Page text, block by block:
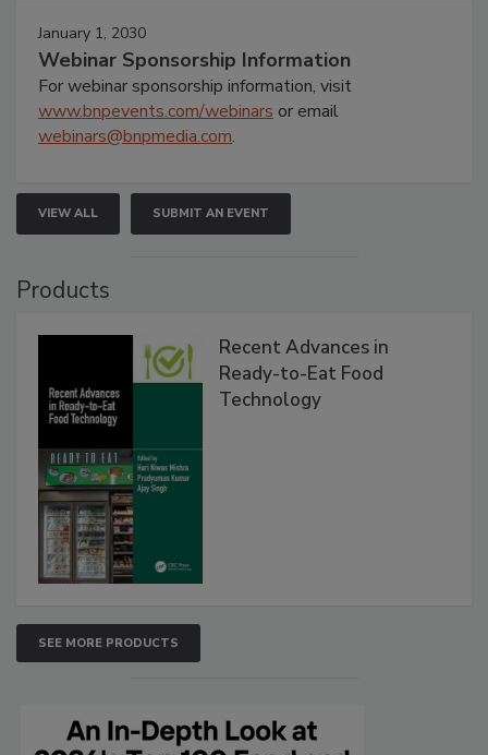
January 1, 2030
Webinar Sponsorship Information
For webinar sponsorship information, visit
www.bnpevents.com/webinars or email
webinars@bnpmedia.com.
VIEW ALL SUBMIT AN EVENT
Products
Recent Advances in
Ready-to-Eat Food
Technology
SEE MORE PRODUCTS